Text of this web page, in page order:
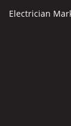
Electrician